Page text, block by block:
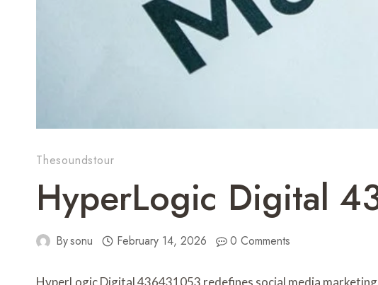
Thesoundstour
HyperLogic Digital
Bysonu February 14, 2026 0 Comments
HyperLogic Digital 436431053 redefines social media